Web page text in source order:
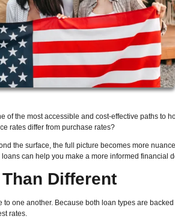
of the most accessible and cost-effective paths to
rates differ from purchase rates?
the surface, the full picture becomes more
can help you make a more informed financial
Different
to one another. Because both loan types are
rates.